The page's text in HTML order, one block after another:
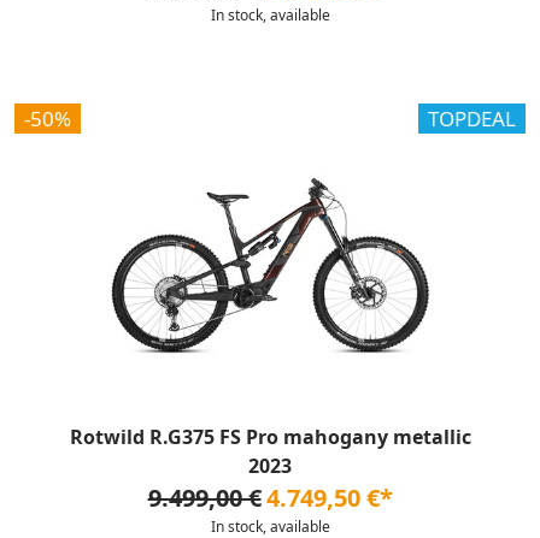
In stock, available
-50% TOPDEAL
Rotwild R.G375 FS Pro mahogany metallic
2023
9.499,00 €4.749,50 €*
In stock, available